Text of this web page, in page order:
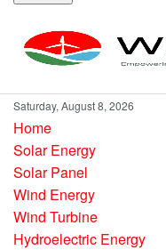
Saturday, August 8, 2026
Home
Solar Energy
Solar Panel
Wind Energy
Wind Turbine
Hydroelectric Energy